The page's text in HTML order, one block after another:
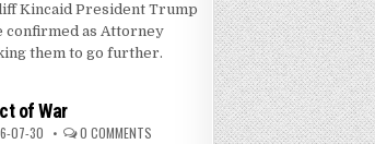
Kincaid President Trump
confirmed as Attorney
them to go further.
of War
07-30 0 COMMENTS